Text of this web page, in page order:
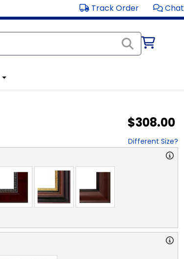
Track Order Chat
$308.00
Different Size?